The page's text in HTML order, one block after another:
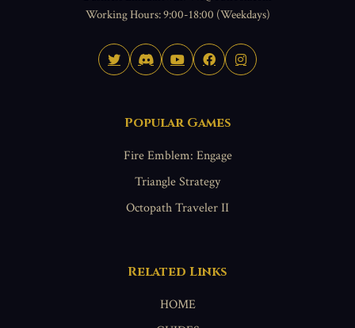
Working Hours: 9:00-18:00 (Weekdays)
Popular Games
Fire Emblem: Engage
Triangle Strategy
Octopath Traveler II
Related Links
HOME